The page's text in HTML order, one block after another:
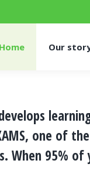
Home Our
, one of
. When 95%